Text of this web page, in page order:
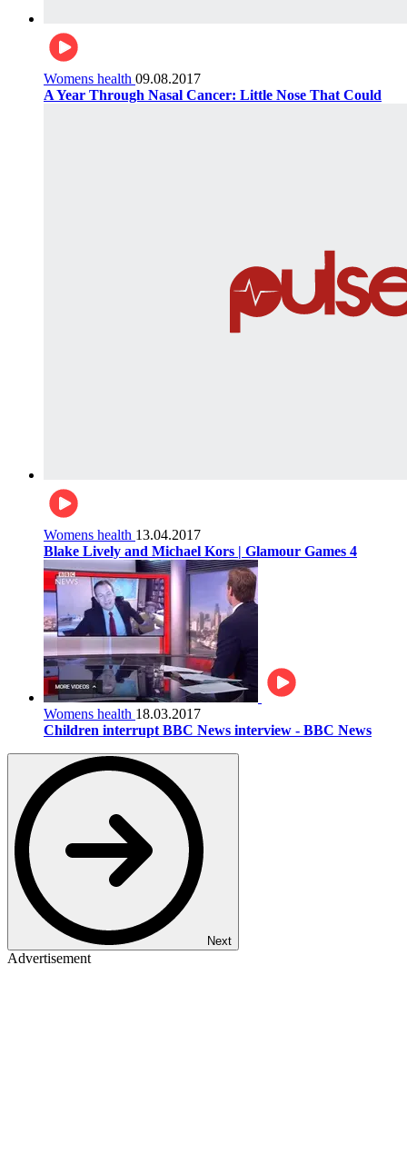
Womens health 09.08.2017
A Year Through Nasal Cancer: Little Nose That Could
Womens health 13.04.2017
Blake Lively and Michael Kors | Glamour Games 4
Womens health 18.03.2017
Children interrupt BBC News interview - BBC News
Next
Advertisement